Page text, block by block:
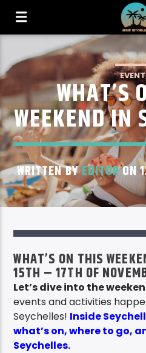
WHAT’S
WEEKEND IN
WRITTEN BYEDITORON
WHAT’S ON THIS
15TH – 17TH OF
Let’s dive into the
events and activities
Seychelles! Inside
what’s on, where to go,
Seychelles.